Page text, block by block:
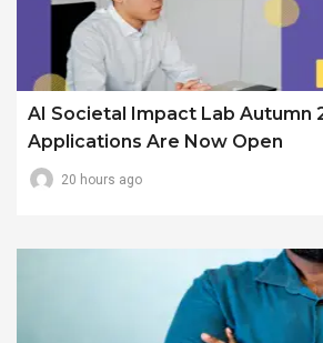
AI Societal Impact Lab Autumn
Applications Are Now Open
20 hours ago